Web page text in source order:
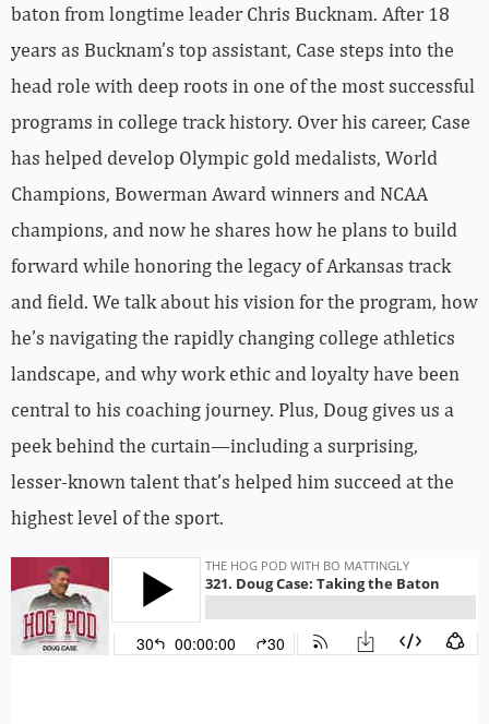
baton from longtime leader Chris Bucknam. After 18
years as Bucknam’s top assistant, Case steps into the
head role with deep roots in one of the most successful
programs in college track history. Over his career, Case
has helped develop Olympic gold medalists, World
Champions, Bowerman Award winners and NCAA
champions, and now he shares how he plans to build
forward while honoring the legacy of Arkansas track
and field. We talk about his vision for the program, how
he’s navigating the rapidly changing college athletics
landscape, and why work ethic and loyalty have been
central to his coaching journey. Plus, Doug gives us a
peek behind the curtain—including a surprising,
lesser-known talent that’s helped him succeed at the
highest level of the sport.